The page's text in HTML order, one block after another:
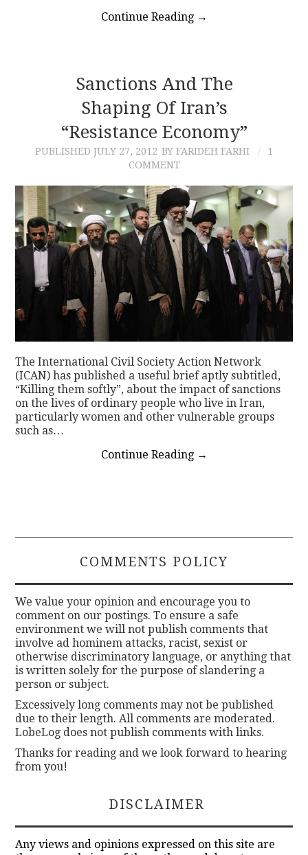
Continue Reading →
Sanctions And The
Shaping Of Iran’s
“Resistance Economy”
PUBLISHED JULY 27, 2012 BY FARIDEH FARHI
1
COMMENT
The International Civil Society Action Network
(ICAN) has published a useful brief aptly subtitled,
“Killing them softly”, about the impact of sanctions
on the lives of ordinary people who live in Iran,
particularly women and other vulnerable groups
such as…
Continue Reading →
COMMENTS POLICY
We value your opinion and encourage you to
comment on our postings. To ensure a safe
environment we will not publish comments that
involve ad hominem attacks, racist, sexist or
otherwise discriminatory language, or anything that
is written solely for the purpose of slandering a
person or subject.
Excessively long comments may not be published
due to their length. All comments are moderated.
LobeLog does not publish comments with links.
Thanks for reading and we look forward to hearing
from you!
DISCLAIMER
Any views and opinions expressed on this site are